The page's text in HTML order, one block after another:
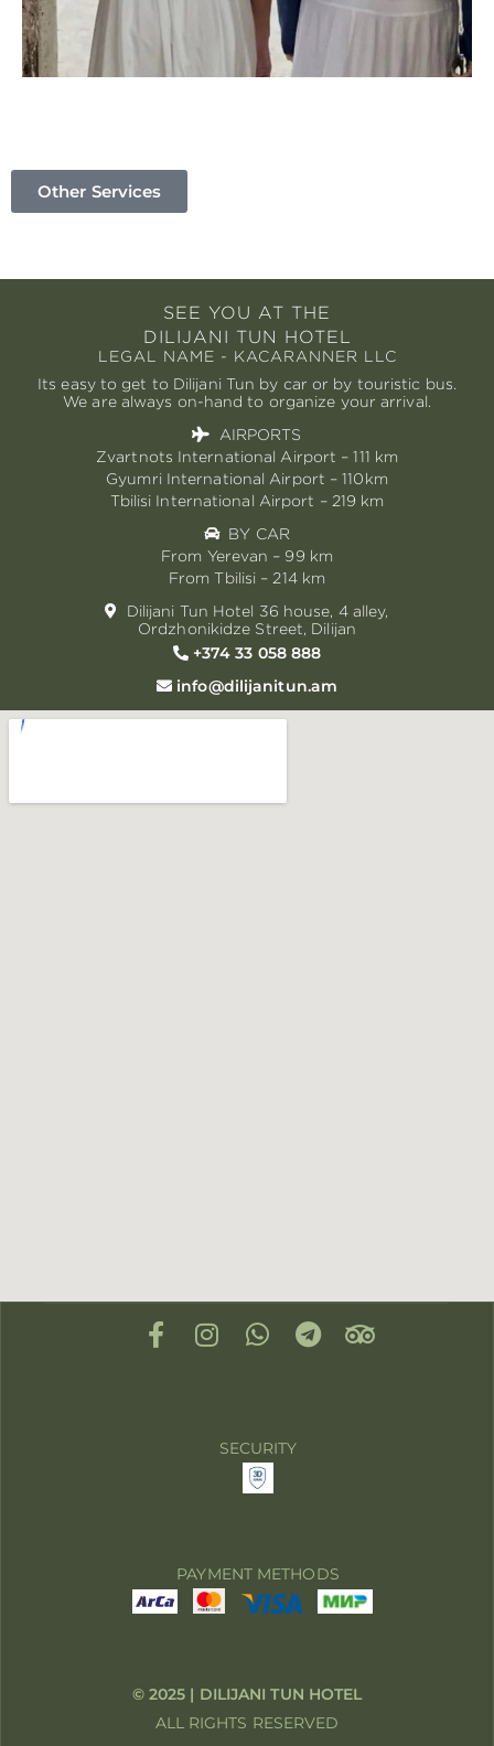
Other Services
SEE YOU AT THE
DILIJANI TUN HOTEL
LEGAL NAME - KACARANNER LLC
Its easy to get to Dilijani Tun by car or by touristic bus.
We are always on-hand to organize your arrival.
AIRPORTS
Zvartnots International Airport – 111 km
Gyumri International Airport – 110km
Tbilisi International Airport – 219 km
BY CAR
From Yerevan – 99 km
From Tbilisi – 214 km
Dilijani Tun Hotel 36 house, 4 alley,
Ordzhonikidze Street, Dilijan
+374 33 058 888
info@dilijanitun.am
© 2025 | DILIJANI TUN HOTEL
ALL RIGHTS RESERVED
PAYMENT METHODS
SECURITY